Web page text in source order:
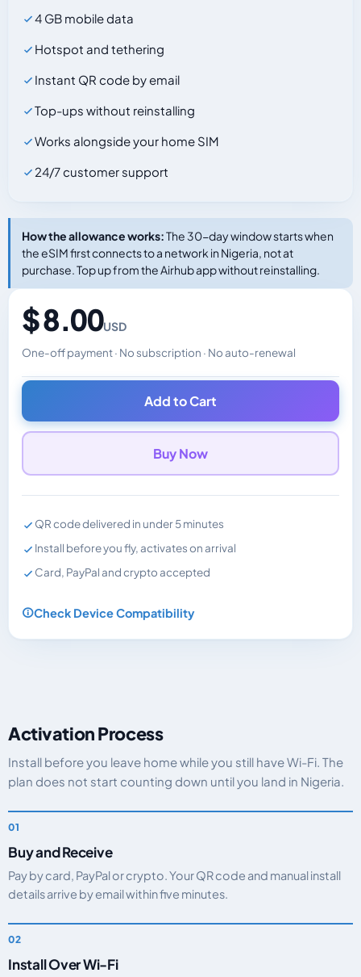
4 GB mobile data
Hotspot and tethering
Instant QR code by email
Top-ups without reinstalling
Works alongside your home SIM
24/7 customer support
How the allowance works:The 30-day window starts when
the eSIM first connects to a network in Nigeria, not at
purchase. Top up from the Airhub app without reinstalling.
$ 8.00USD
One-off payment · No subscription · No auto-renewal
Changes the displayed price. Charged in the currency
Add to Cart
Buy Now
QR code delivered in under 5 minutes
Install before you fly, activates on arrival
Card, PayPal and crypto accepted
Check Device Compatibility
Activation Process
Install before you leave home while you still have Wi-Fi. The
plan does not start counting down until you land in Nigeria.
Buy and Receive
Pay by card, PayPal or crypto. Your QR code and manual install
details arrive by email within five minutes.
Install Over Wi-Fi